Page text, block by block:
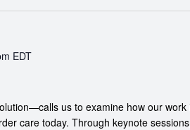
EDT
us to examine how our work
care today. Through keynote